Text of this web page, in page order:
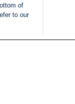
of
to our